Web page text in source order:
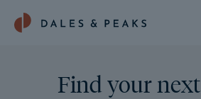
Find your next